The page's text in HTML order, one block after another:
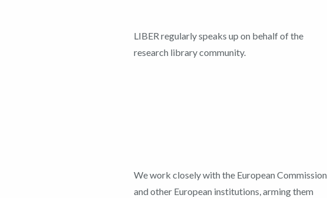
LIBER regularly speaks up on behalf of the
research library community.
We work closely with the European Commission
and other European institutions, arming them